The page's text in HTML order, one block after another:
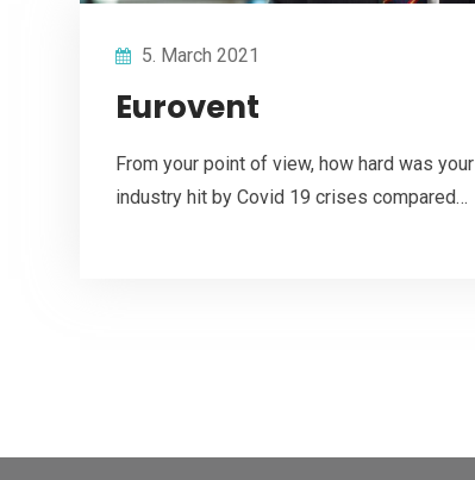
5. March 2021
Eurovent
From your point of view, how hard was your
industry hit by Covid 19 crises compared…